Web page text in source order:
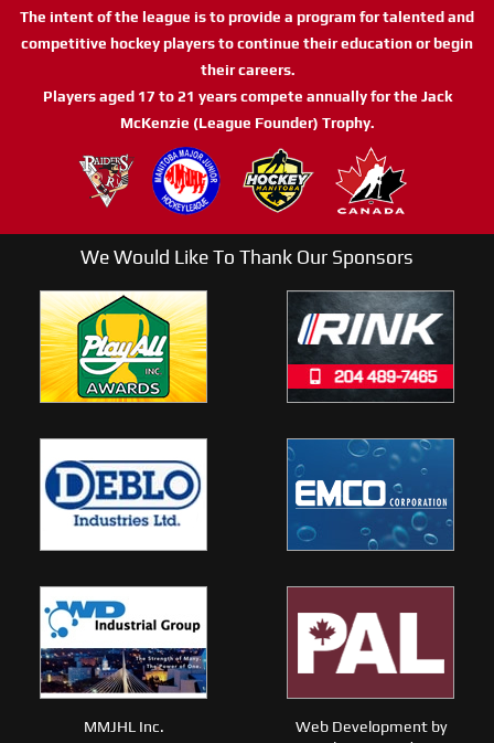
The intent of the league is to provide a program for talented and
competitive hockey players to continue their education or begin
their careers.
Players aged 17 to 21 years compete annually for the Jack
McKenzie (League Founder) Trophy.
We Would Like To Thank Our Sponsors
MMJHL Inc.
Web Development by